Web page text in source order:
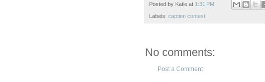
Posted by Katie at 1:31 PM
Labels: caption contest
No comments:
Post a Comment